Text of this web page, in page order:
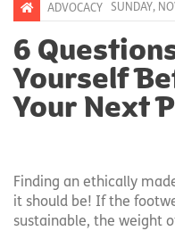
SUNDAY,
ADVOCACY
6
Yourself
Your Next
Finding an ethically
it should be! If the
sustainable, the weight